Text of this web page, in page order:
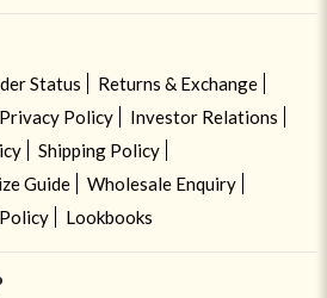
Status
Returns & Exchange
Privacy Policy
Investor Relations
Shipping Policy
Guide
Wholesale Enquiry
Lookbooks